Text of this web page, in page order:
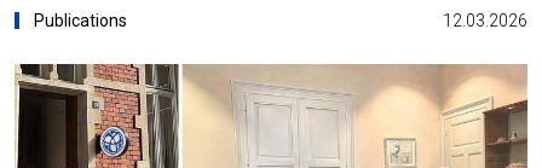
Publications 12.03.2026